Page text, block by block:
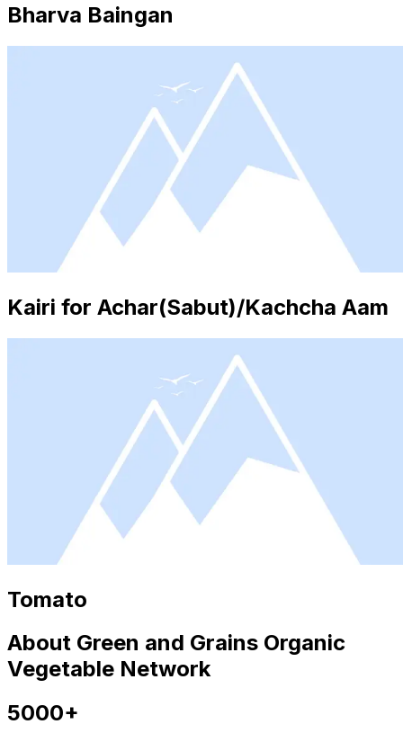
Bharva Baingan
Kairi for Achar(Sabut)/Kachcha Aam
Tomato
About Green and Grains Organic
Vegetable Network
5000+